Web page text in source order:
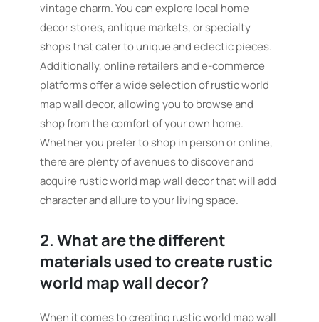
vintage charm. You can explore local home
decor stores, antique markets, or specialty
shops that cater to unique and eclectic pieces.
Additionally, online retailers and e-commerce
platforms offer a wide selection of rustic world
map wall decor, allowing you to browse and
shop from the comfort of your own home.
Whether you prefer to shop in person or online,
there are plenty of avenues to discover and
acquire rustic world map wall decor that will add
character and allure to your living space.
2. What are the different
materials used to create rustic
world map wall decor?
When it comes to creating rustic world map wall